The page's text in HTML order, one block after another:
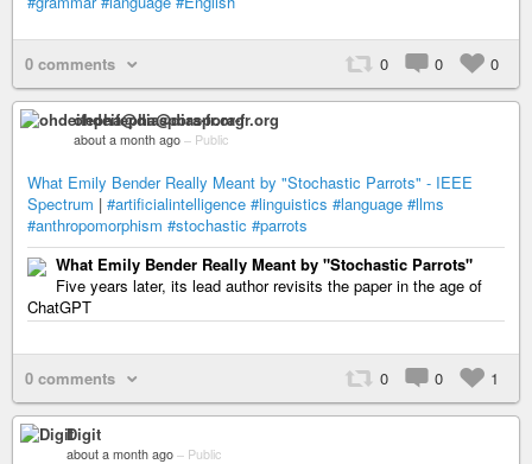
0 comments 0 0 0
ohdeifepha@diaspora-fr.org
about a month ago – Public
What Emily Bender Really Meant by "Stochastic Parrots" - IEEE
Spectrum | #artificialintelligence #linguistics #language #llms
#anthropomorphism #stochastic #parrots
What Emily Bender Really Meant by "Stochastic Parrots"
Five years later, its lead author revisits the paper in the age of
ChatGPT
0 comments 0 0 1
Digit
about a month ago – Public